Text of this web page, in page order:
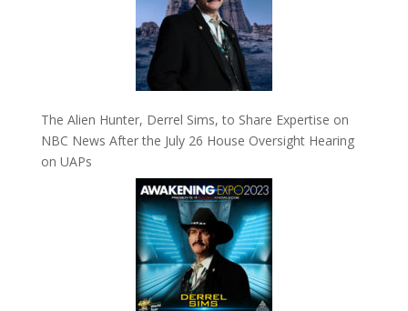
The Alien Hunter, Derrel Sims, to Share Expertise on
NBC News After the July 26 House Oversight Hearing
on UAPs